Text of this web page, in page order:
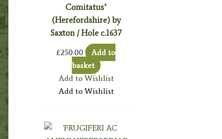
Comitatus’
(Herefordshire) by
Saxton / Hole c.1637
£250.00
Add to
basket
Add to Wishlist
Add to Wishlist